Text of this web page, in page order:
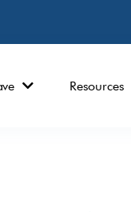
Resources